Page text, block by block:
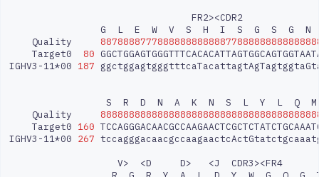
FR2><CDR2
G
L E W V S H I S G S G
N
Quality
Target0
80
IGHV3-11*00 187
S R D N A K N S L Y L Q
M
Quality
Target0 160
IGHV3-11*00 267
V>
<D D> <J
CDR3><FR4